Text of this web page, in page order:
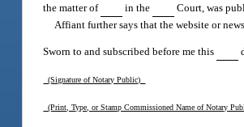
the matter of
in the Court, was
Affiant further says that the website or
Sworn to and subscribed before me this
(Signature of Notary Public)
(Print, Type, or Stamp Commissioned Name of Notary